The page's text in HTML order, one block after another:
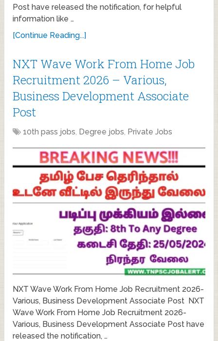
Post have released the notification, for helpful
information like …
[Continue Reading...]
NXT Wave Work From Home Job
Recruitment 2026 – Various,
Business Development Associate
Post
10th pass jobs, Degree jobs, Private Jobs
NXT Wave Work From Home Job Recruitment 2026-
Various, Business Development Associate Post NXT
Wave Work From Home Job Recruitment 2026-
Various, Business Development Associate Post have
released the notification, …